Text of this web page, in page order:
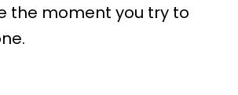
the moment you try to